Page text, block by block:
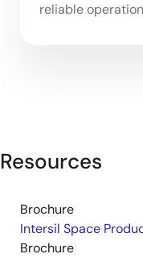
reliable
Resources
Brochure
Intersil Space
Brochure